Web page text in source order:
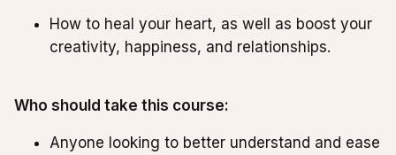
How to heal your heart, as well as boost your
creativity, happiness, and relationships.
Who should take this course:
Anyone looking to better understand and ease